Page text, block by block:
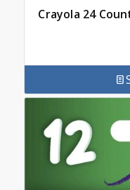
Crayola 24